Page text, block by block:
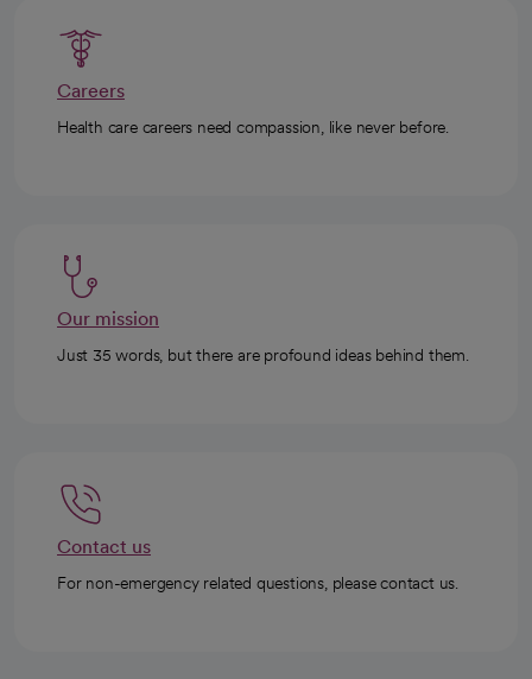
Careers
Health care careers need compassion, like never before.
Our mission
Just 35 words, but there are profound ideas behind them.
Contact us
For non-emergency related questions, please contact us.